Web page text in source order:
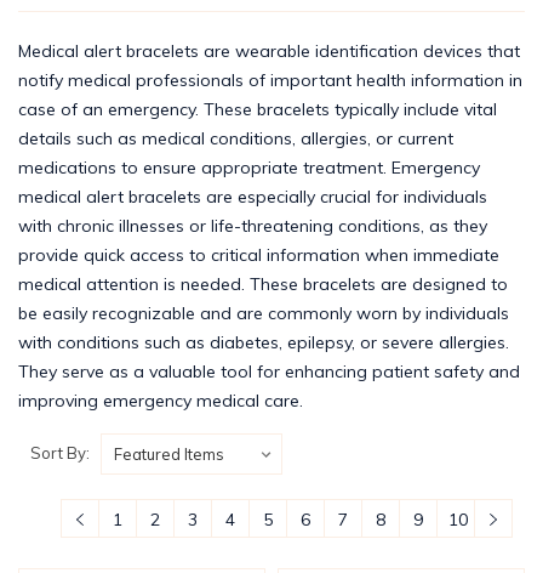
Medical alert bracelets are wearable identification devices that
notify medical professionals of important health information in
case of an emergency. These bracelets typically include vital
details such as medical conditions, allergies, or current
medications to ensure appropriate treatment. Emergency
medical alert bracelets are especially crucial for individuals
with chronic illnesses or life-threatening conditions, as they
provide quick access to critical information when immediate
medical attention is needed. These bracelets are designed to
be easily recognizable and are commonly worn by individuals
with conditions such as diabetes, epilepsy, or severe allergies.
They serve as a valuable tool for enhancing patient safety and
improving emergency medical care.
Sort By:
1 2 3 4 5 6 7 8 9 10